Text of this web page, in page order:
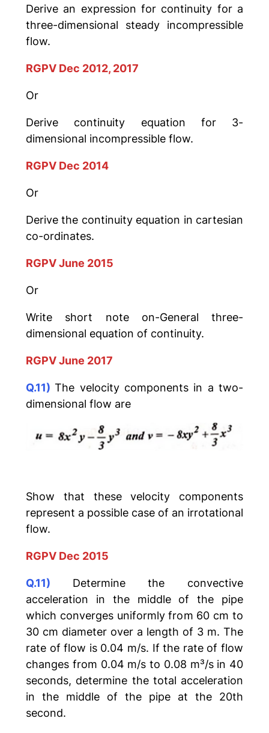
Derive an expression for continuity for a
three-dimensional steady incompressible
flow.
RGPV Dec 2012, 2017
Or
Derive continuity equation for 3-
dimensional incompressible flow.
RGPV Dec 2014
Or
Derive the continuity equation in cartesian
co-ordinates.
RGPV June 2015
Or
Write short note on-General three-
dimensional equation of continuity.
RGPV June 2017
Q.11)The velocity components in a two-
dimensional flow are
Show that these velocity components
represent a possible case of an irrotational
flow.
RGPV Dec 2015
Q.11) Determine the convective
acceleration in the middle of the pipe
which converges uniformly from 60 cm to
30 cm diameter over a length of 3 m. The
rate of flow is 0.04 m/s. If the rate of flow
changes from 0.04 m/s to 0.08 m³/s in 40
seconds, determine the total acceleration
in the middle of the pipe at the 20th
second.